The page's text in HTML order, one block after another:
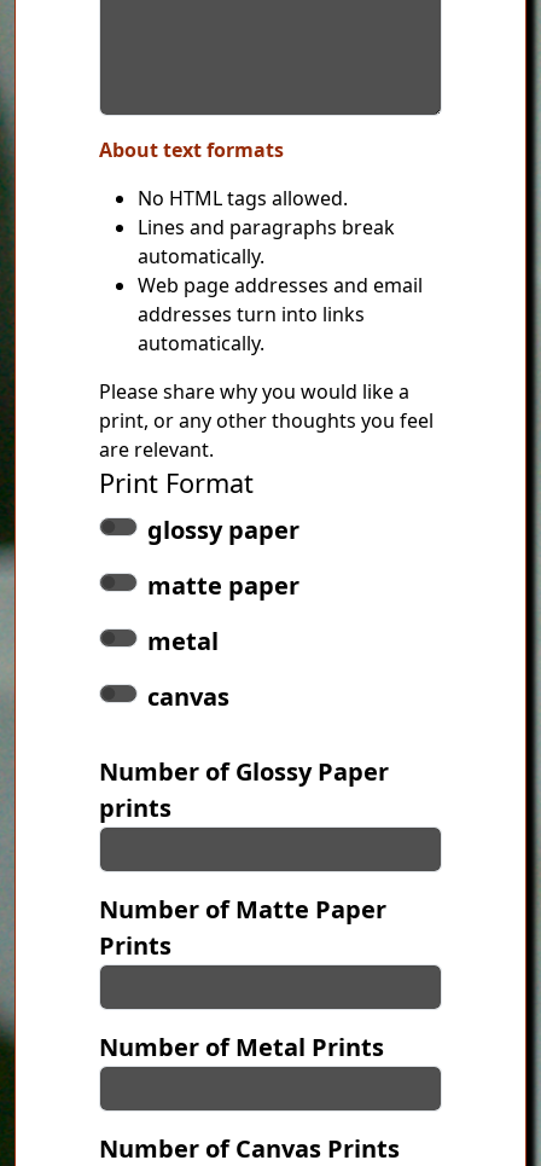
About text formats
No HTML tags allowed.
Lines and paragraphs break
automatically.
Web page addresses and email
addresses turn into links
automatically.
Please share why you would like a
print, or any other thoughts you feel
are relevant.
Print Format
glossy paper
matte paper
metal
canvas
Number of Glossy Paper
prints
Number of Matte Paper
Prints
Number of Metal Prints
Number of Canvas Prints